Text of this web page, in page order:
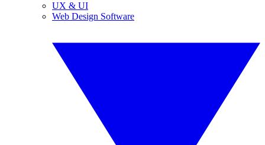
UX & UI
Web Design Software